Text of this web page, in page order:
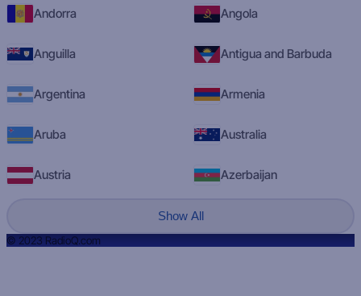
Andorra Angola
Anguilla Antigua and Barbuda
Argentina Armenia
Aruba Australia
Austria Azerbaijan
Show All
© 2023 RadioQ.com